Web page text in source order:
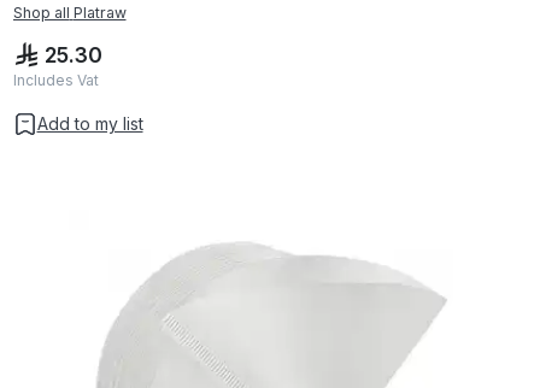
Shop all Platraw
25.30
Includes Vat
Add to my list